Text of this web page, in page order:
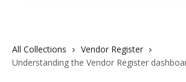
All Collections
Vendor Register
Understanding the Vendor Register